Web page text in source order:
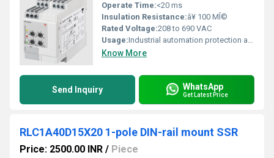
Operate Time:<20 ms
Insulation Resistance:â¥ 100 MÎ©
Rated Voltage:208 to 690 VAC
Usage:Industrial automation protection and control
Know More
Send Inquiry WhatsApp
Get Latest Price
RLC1A40D15X20 1-pole DIN-rail mount SSR
Price: 2500.00 INR / Piece